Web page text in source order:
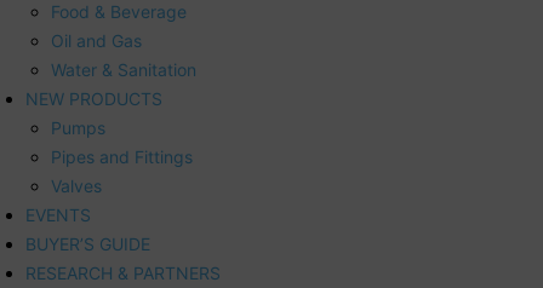
Food & Beverage
Oil and Gas
Water & Sanitation
NEW PRODUCTS
Pumps
Pipes and Fittings
Valves
EVENTS
BUYER’S GUIDE
RESEARCH & PARTNERS